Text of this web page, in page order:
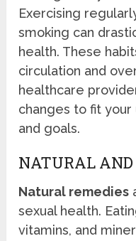
Exercising
smoking can
health. These
circulation and
healthcare
changes to fit
and goals.
NATURAL
Natural remedies
sexual health.
vitamins, and